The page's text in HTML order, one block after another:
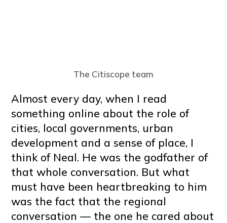
The Citiscope team
Almost every day, when I read
something online about the role of
cities, local governments, urban
development and a sense of place, I
think of Neal. He was the godfather of
that whole conversation. But what
must have been heartbreaking to him
was the fact that the regional
conversation — the one he cared about